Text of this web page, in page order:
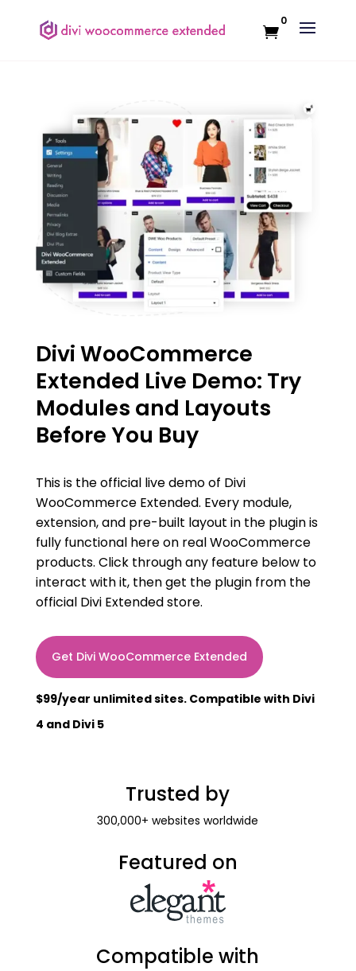
0
Divi WooCommerce
Extended Live Demo: Try
Modules and Layouts
Before You Buy
This is the official live demo of Divi
WooCommerce Extended. Every module,
extension, and pre-built layout in the plugin is
fully functional here on real WooCommerce
products. Click through any feature below to
interact with it, then get the plugin from the
official Divi Extended store.
Get Divi WooCommerce Extended
$99/year unlimited sites. Compatible with Divi
4 and Divi 5
Trusted by
300,000+ websites worldwide
Featured on
Compatible with